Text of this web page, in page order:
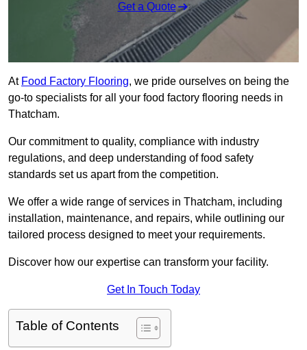
Get a Quote
At Food Factory Flooring, we pride ourselves on being the
go-to specialists for all your food factory flooring needs in
Thatcham.
Our commitment to quality, compliance with industry
regulations, and deep understanding of food safety
standards set us apart from the competition.
We offer a wide range of services in Thatcham, including
installation, maintenance, and repairs, while outlining our
tailored process designed to meet your requirements.
Discover how our expertise can transform your facility.
Get In Touch Today
Table of Contents